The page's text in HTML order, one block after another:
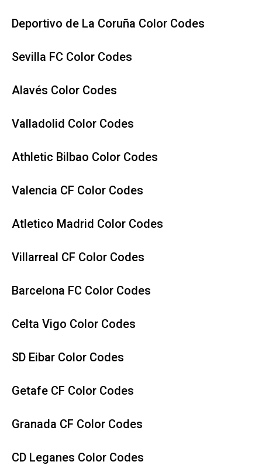
Deportivo de La Coruña Color Codes
Sevilla FC Color Codes
Alavés Color Codes
Valladolid Color Codes
Athletic Bilbao Color Codes
Valencia CF Color Codes
Atletico Madrid Color Codes
Villarreal CF Color Codes
Barcelona FC Color Codes
Celta Vigo Color Codes
SD Eibar Color Codes
Getafe CF Color Codes
Granada CF Color Codes
CD Leganes Color Codes